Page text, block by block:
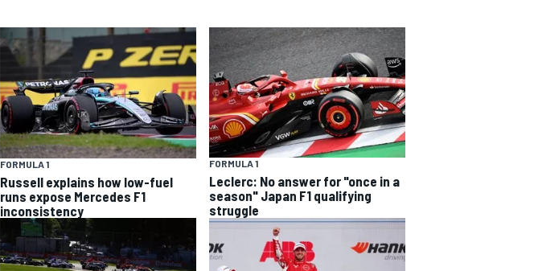
FORMULA 1
Russell explains how low-fuel
runs expose Mercedes F1
inconsistency
FORMULA 1
Leclerc: No answer for "once in a
season" Japan F1 qualifying
struggle